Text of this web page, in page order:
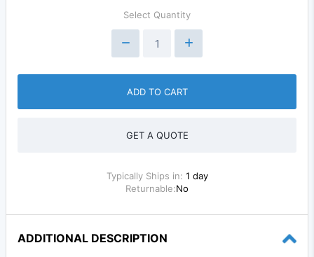
Select Quantity
ADD TO CART
GET A QUOTE
Typically Ships in: 1 day
Returnable:No
ADDITIONAL DESCRIPTION